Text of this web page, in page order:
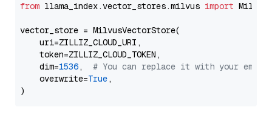
from llama_index.vector_stores.milvus import
vector_store = MilvusVectorStore(
    uri=ZILLIZ_CLOUD_URI,
    token=ZILLIZ_CLOUD_TOKEN,
    dim=
1536, # You can replace it with your
    overwrite=
True,